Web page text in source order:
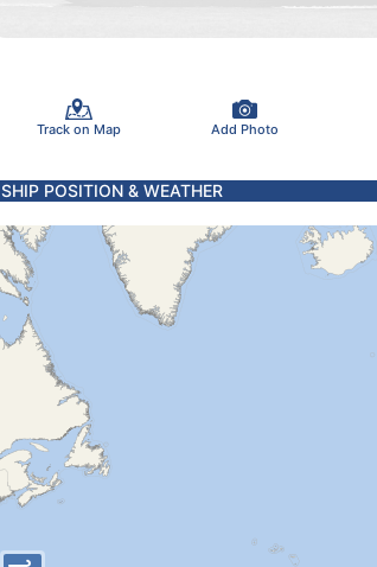
Track on Map Add Photo
SHIP POSITION & WEATHER